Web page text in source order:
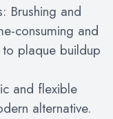
and
consuming and
plaque buildup
and flexible
alternative.